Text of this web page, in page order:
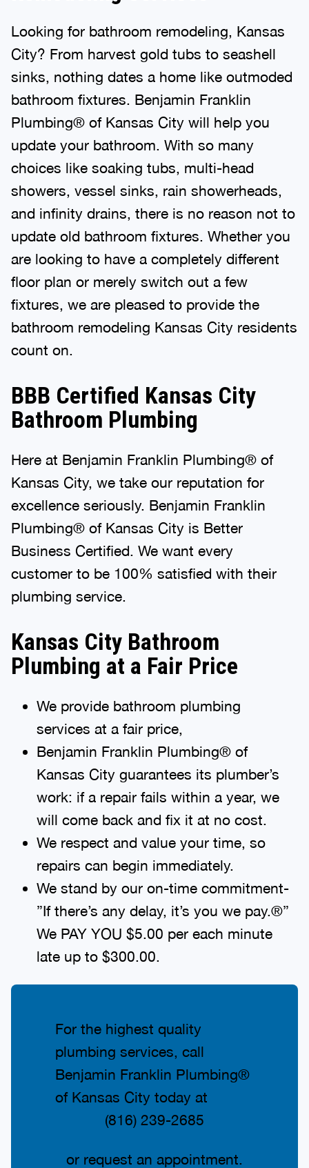
Looking for bathroom remodeling, Kansas
City? From harvest gold tubs to seashell
sinks, nothing dates a home like outmoded
bathroom fixtures. Benjamin Franklin
Plumbing® of Kansas City will help you
update your bathroom. With so many
choices like soaking tubs, multi-head
showers, vessel sinks, rain showerheads,
and infinity drains, there is no reason not to
update old bathroom fixtures. Whether you
are looking to have a completely different
floor plan or merely switch out a few
fixtures, we are pleased to provide the
bathroom remodeling Kansas City residents
count on.
BBB Certified Kansas City
Bathroom Plumbing
Here at Benjamin Franklin Plumbing® of
Kansas City, we take our reputation for
excellence seriously. Benjamin Franklin
Plumbing® of Kansas City is Better
Business Certified. We want every
customer to be 100% satisfied with their
plumbing service.
Kansas City Bathroom
Plumbing at a Fair Price
We provide bathroom plumbing
services at a fair price,
Benjamin Franklin Plumbing® of
Kansas City guarantees its plumber’s
work: if a repair fails within a year, we
will come back and fix it at no cost.
We respect and value your time, so
repairs can begin immediately.
We stand by our on-time commitment-
”If there’s any delay, it’s you we pay.®”
We PAY YOU $5.00 per each minute
late up to $300.00.
For the highest quality
plumbing services, call
Benjamin Franklin Plumbing®
of Kansas City today at
(816) 239-2685
or request an appointment.